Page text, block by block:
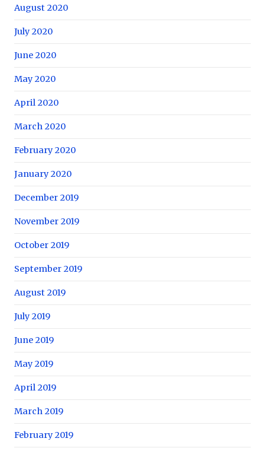
August 2020
July 2020
June 2020
May 2020
April 2020
March 2020
February 2020
January 2020
December 2019
November 2019
October 2019
September 2019
August 2019
July 2019
June 2019
May 2019
April 2019
March 2019
February 2019